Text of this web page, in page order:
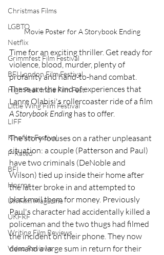
Christmas Films
LGBTQ
Netflix
Grimmfest Film Festival
BFI London Film Festival
High Peak Indie Film Fest
Little Wing Film Festival
LIFF
Kinofilm Festival
F-Rated
BFI
Horror
UK Film Magazine
UKFRF
Writing Film Reviews
Video Reviews
Movie Poster for A Storybook Ending
Time for an exciting thriller. Get ready for
violence, blood, murder, plenty of
profanity and hand-to-hand combat.
These are the kind of experiences that
Lanre Olabisi's rollercoaster ride of a film
A Storybook Ending has to offer.
The story focuses on a rather unpleasant
situation: a couple (Patterson and Paul)
have two criminals (DeNoble and
Wilson) tied up inside their home after
the latter broke in and attempted to
blackmail them for money. Previously
Paul's character had accidentally killed a
policeman and the two thugs had filmed
the incident on their phone. They now
demand a large sum in return for their